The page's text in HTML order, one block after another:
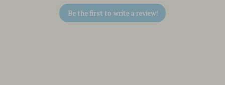
Be the first to write a review!